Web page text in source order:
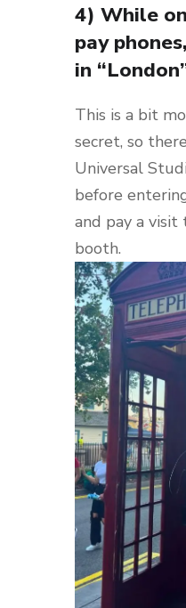
4) While
pay
in
This is a bit
secret, so
Universal
before
and pay a
booth.